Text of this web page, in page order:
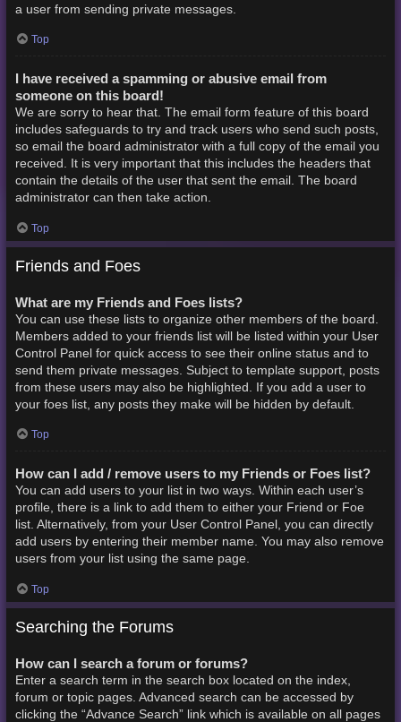
a user from sending private messages.
Top
I have received a spamming or abusive email from
someone on this board!
We are sorry to hear that. The email form feature of this board
includes safeguards to try and track users who send such posts,
so email the board administrator with a full copy of the email you
received. It is very important that this includes the headers that
contain the details of the user that sent the email. The board
administrator can then take action.
Top
Friends and Foes
What are my Friends and Foes lists?
You can use these lists to organize other members of the board.
Members added to your friends list will be listed within your User
Control Panel for quick access to see their online status and to
send them private messages. Subject to template support, posts
from these users may also be highlighted. If you add a user to
your foes list, any posts they make will be hidden by default.
Top
How can I add / remove users to my Friends or Foes list?
You can add users to your list in two ways. Within each user’s
profile, there is a link to add them to either your Friend or Foe
list. Alternatively, from your User Control Panel, you can directly
add users by entering their member name. You may also remove
users from your list using the same page.
Top
Searching the Forums
How can I search a forum or forums?
Enter a search term in the search box located on the index,
forum or topic pages. Advanced search can be accessed by
clicking the “Advance Search” link which is available on all pages